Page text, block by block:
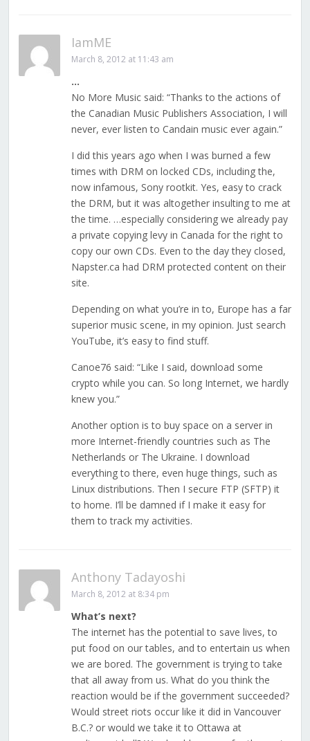
IamME
March 8, 2012 at 11:43 am
…
No More Music said: “Thanks to the actions of
the Canadian Music Publishers Association, I will
never, ever listen to Candain music ever again.”
I did this years ago when I was burned a few
times with DRM on locked CDs, including the,
now infamous, Sony rootkit. Yes, easy to crack
the DRM, but it was altogether insulting to me at
the time. …especially considering we already pay
a private copying levy in Canada for the right to
copy our own CDs. Even to the day they closed,
Napster.ca had DRM protected content on their
site.
Depending on what you’re in to, Europe has a far
superior music scene, in my opinion. Just search
YouTube, it’s easy to find stuff.
Canoe76 said: “Like I said, download some
crypto while you can. So long Internet, we hardly
knew you.”
Another option is to buy space on a server in
more Internet-friendly countries such as The
Netherlands or The Ukraine. I download
everything to there, even huge things, such as
Linux distributions. Then I secure FTP (SFTP) it
to home. I’ll be damned if I make it easy for
them to track my activities.
Anthony Tadayoshi
March 8, 2012 at 8:34 pm
What’s next?
The internet has the potential to save lives, to
put food on our tables, and to entertain us when
we are bored. The government is trying to take
that all away from us. What do you think the
reaction would be if the government succeeded?
Would street riots occur like it did in Vancouver
B.C.? or would we take it to Ottawa at